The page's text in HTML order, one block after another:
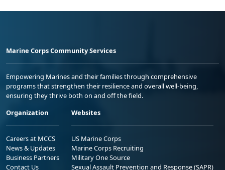
Marine Corps Community Services
Empowering Marines and their families through comprehensive
programs that strengthen their resilience and overall well-being,
ensuring they thrive both on and off the field.
Organization
Careers at MCCS
News & Updates
Business Partners
Contact Us
Websites
US Marine Corps
Marine Corps Recruiting
Military One Source
Sexual Assault Prevention and Response (SAPR)